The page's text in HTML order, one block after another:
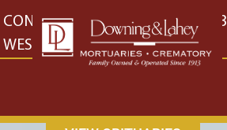
content
CONTACT US EAST: (316) 682-4553
WEST: (316) 773-4553